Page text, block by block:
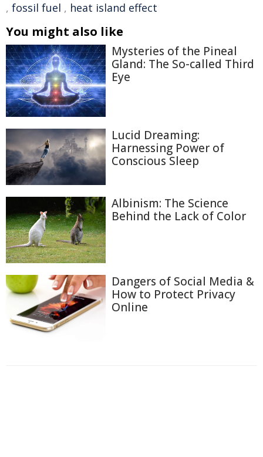
, fossil fuel , heat island effect
You might also like
Mysteries of the Pineal
Gland: The So-called Third
Eye
Lucid Dreaming:
Harnessing Power of
Conscious Sleep
Albinism: The Science
Behind the Lack of Color
Dangers of Social Media &
How to Protect Privacy
Online